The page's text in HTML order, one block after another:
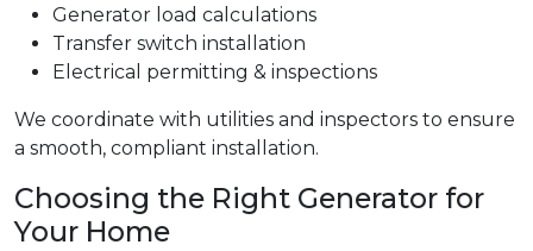
Generator load calculations
Transfer switch installation
Electrical permitting & inspections
We coordinate with utilities and inspectors to ensure
a smooth, compliant installation.
Choosing the Right Generator for
Your Home